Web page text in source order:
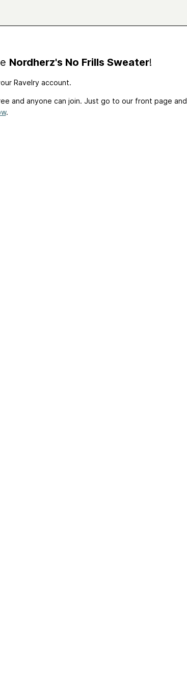
Nordherz's No Frills Sweater!
Ravelry account.
and anyone can join. Just go to our front page and
.